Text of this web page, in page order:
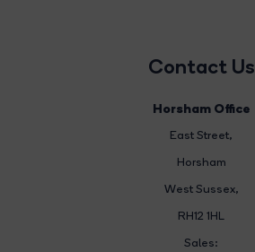
Contact Us
Horsham Office
East Street,
Horsham
West Sussex,
RH12 1HL
Sales: